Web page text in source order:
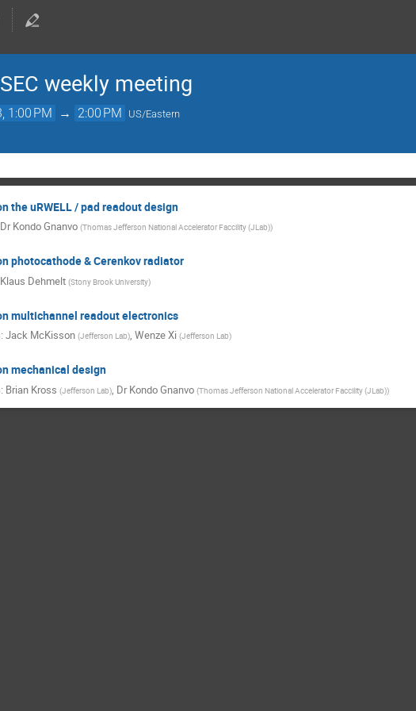
weekly meeting
1:00 PM → 2:00 PM US/Eastern
the uRWELL / pad readout design
Dr Kondo Gnanvo (Thomas Jefferson National Accelerator Faccility (JLab))
photocathode & Cerenkov radiator
Klaus Dehmelt (Stony Brook University)
multichannel readout electronics
: Jack McKisson (Jefferson Lab), Wenze Xi (Jefferson Lab)
mechanical design
: Brian Kross (Jefferson Lab) Dr Kondo Gnanvo (Thomas Jefferson National Accelerator Faccility (JLab))